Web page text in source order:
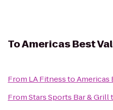
ToAmericas Best
From LA FitnesstoAmericas
FromStars Sports Bar & Grill